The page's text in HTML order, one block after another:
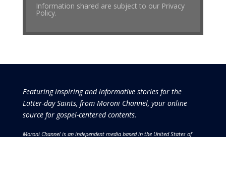
Information shared are subject to our Privacy
Policy.
Featuring inspiring and informative stories for the
Latter-day Saints, from Moroni Channel, your online
source for gospel-centered contents.
Moroni Channel is an independent media based in the United States of